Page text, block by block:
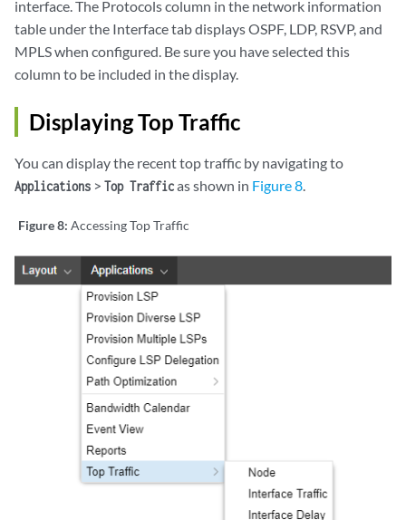
interface. The Protocols column in the network information
table under the Interface tab displays OSPF, LDP, RSVP, and
MPLS when configured. Be sure you have selected this
column to be included in the display.
Displaying Top Traffic
You can display the recent top traffic by navigating to
Applications > Top Trafficas shown in Figure 8
Figure 8: Accessing Top Traffic